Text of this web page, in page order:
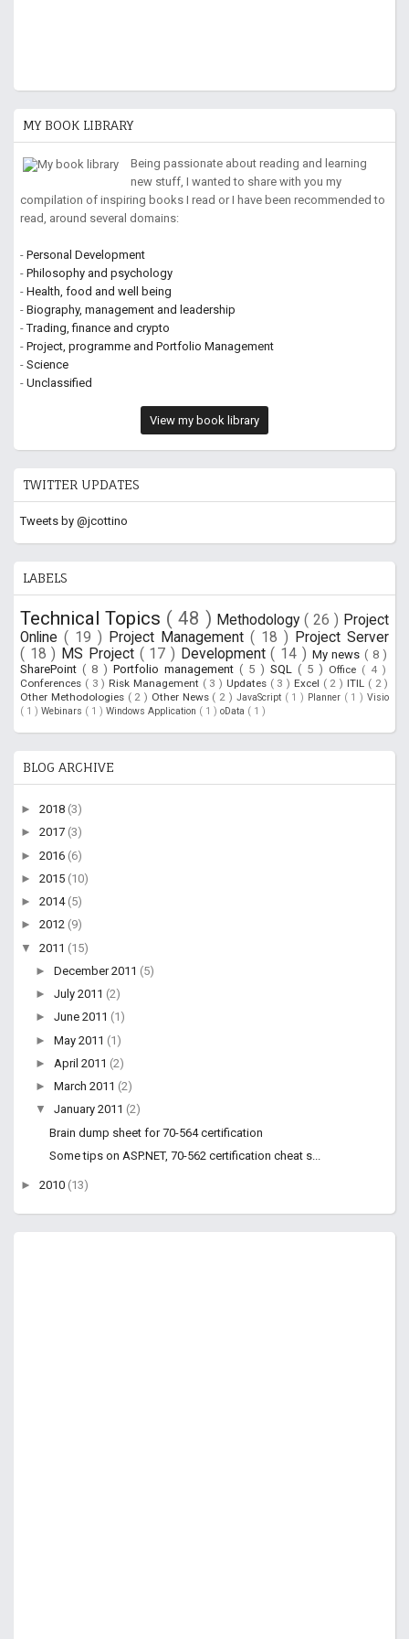
MY BOOK LIBRARY
Being passionate about reading and learning
new stuff, I wanted to share with you my
compilation of inspiring books I read or I have been recommended to
read, around several domains:
- Personal Development
- Philosophy and psychology
- Health, food and well being
- Biography, management and leadership
-Trading, finance and crypto
- Project, programme and Portfolio Management
- Science
- Unclassified
View my book library
TWITTER UPDATES
Tweets by @jcottino
LABELS
Technical Topics ( 48 ) Methodology( 26 ) Project
Online ( 19 ) Project Management ( 18 )
Project Server
( 18 ) MS Project ( 17 ) Development( 14 ) My news ( 8 )
SharePoint ( 8 ) Portfolio management ( 5 ) SQL ( 5 ) Office ( 4 )
Conferences ( 3 )Risk Management ( 3 ) Updates ( 3 ) Excel ( 2 )ITIL ( 2 )
Other Methodologies ( 2 ) Other News ( 2 ) JavaScript ( 1 ) Planner ( 1 )Visio
( 1 ) Webinars ( 1 ) Windows Application ( 1 ) oData ( 1 )
BLOG ARCHIVE
► 2018 (3)
► 2017 (3)
► 2016 (6)
► 2015 (10)
► 2014 (5)
► 2012 (9)
▼ 2011 (15)
► December 2011 (5)
► July 2011 (2)
► June 2011 (1)
► May 2011 (1)
► April 2011 (2)
► March 2011 (2)
▼ January 2011 (2)
Brain dump sheet for 70-564 certification
Some tips on ASP.NET, 70-562 certification cheat s...
► 2010 (13)